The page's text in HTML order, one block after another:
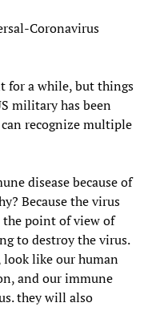
Coronavirus
for a while, but things
military has been
recognize multiple
disease because of
Because the virus
point of view of
to destroy the virus.
look like our human
and our immune
they will also